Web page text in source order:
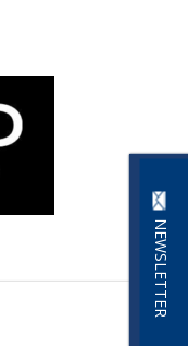
NEWSLETTER